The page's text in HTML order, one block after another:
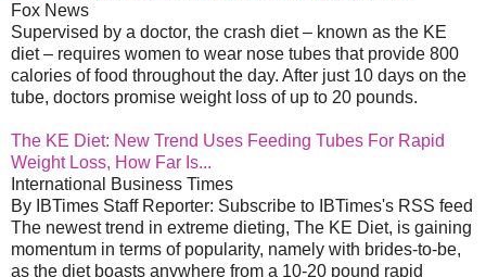
Fox News
Supervised by a doctor, the crash diet – known as the KE
diet – requires women to wear nose tubes that provide 800
calories of food throughout the day. After just 10 days on the
tube, doctors promise weight loss of up to 20 pounds.
The KE Diet: New Trend Uses Feeding Tubes For Rapid
Weight Loss, How Far Is...
International Business Times
By IBTimes Staff Reporter: Subscribe to IBTimes's RSS feed
The newest trend in extreme dieting, The KE Diet, is gaining
momentum in terms of popularity, namely with brides-to-be,
as the diet boasts anywhere from a 10-20 pound rapid